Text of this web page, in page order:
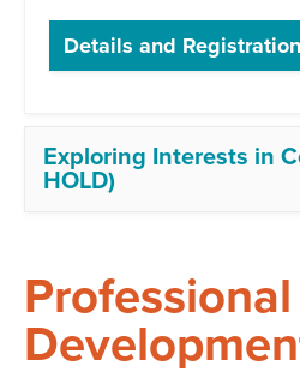
Details and Registration
Exploring Interests in
HOLD)
Professional